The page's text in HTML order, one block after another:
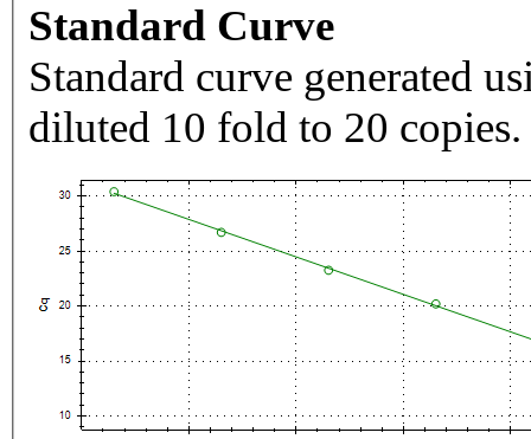
Standard Curve
Standard curve generated
diluted 10 fold to 20 copies.